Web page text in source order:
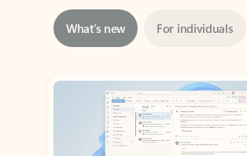
Showing slide 1 of 3